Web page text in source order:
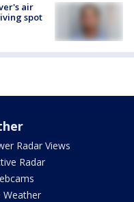
air
spot
Radar Views
Radar
Weather